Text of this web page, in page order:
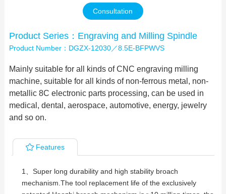
Consultation
Product Series：Engraving and Milling Spindle
Product Number：DGZX-12030／8.5E-BFPWVS
Mainly suitable for all kinds of CNC engraving milling
machine, suitable for all kinds of non-ferrous metal, non-
metallic 8C electronic parts processing, can be used in
medical, dental, aerospace, automotive, energy, jewelry
and so on.
Features
1、Super long durability and high stability broach
mechanism.The tool replacement life of the exclusively